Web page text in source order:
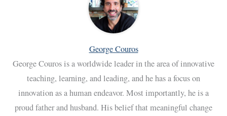
George Couros
George Couros is a worldwide leader in the area of innovative
teaching, learning, and leading, and he has a focus on
innovation as a human endeavor. Most importantly, he is a
proud father and husband. His belief that meaningful change